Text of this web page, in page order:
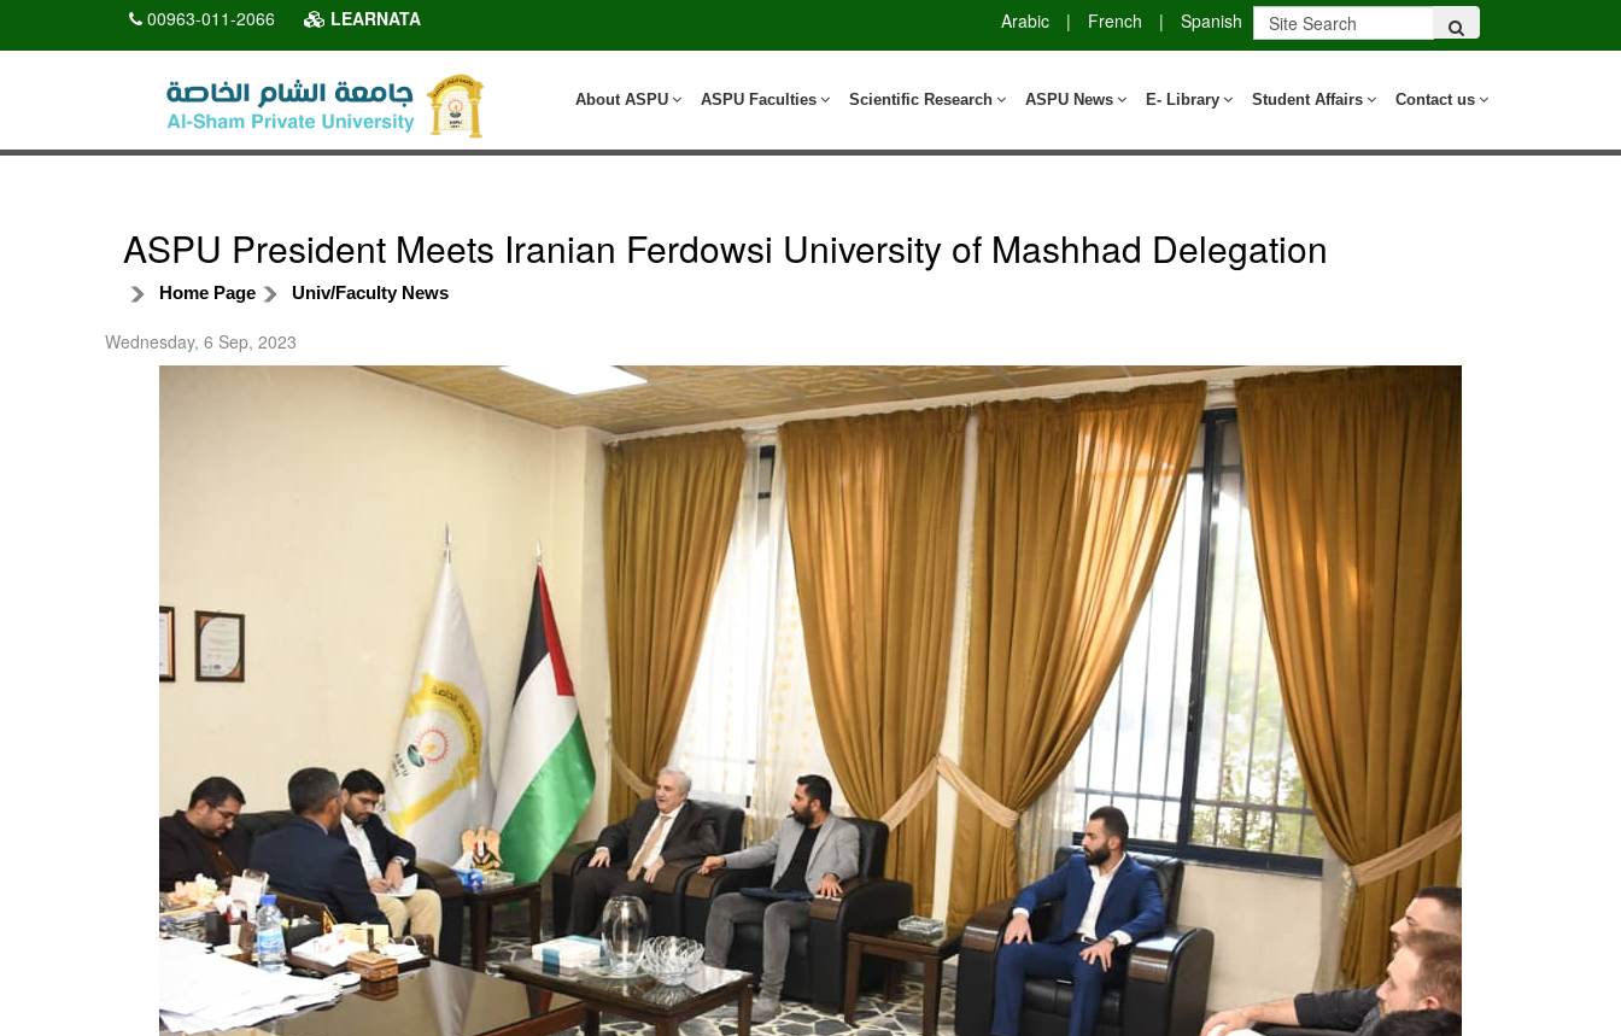
00963-011-2066 LEARNATA Arabic | French | Spanish
Contact us
Student Affairs
E- Library
ASPU News
Scientific Research
ASPU Faculties
About ASPU
ASPU President Meets Iranian Ferdowsi University of Mashhad Delegation
Home Page Univ/Faculty News
Wednesday, 6 Sep, 2023